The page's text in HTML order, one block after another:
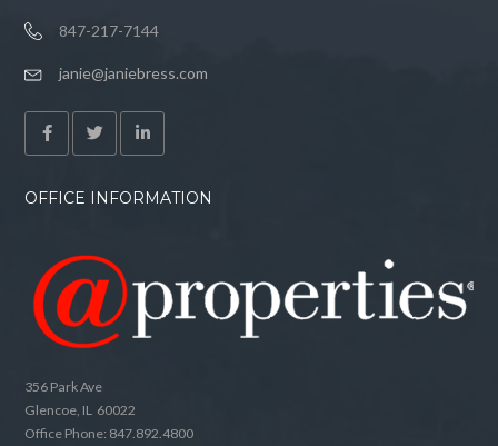
847-217-7144
janie@janiebress.com
OFFICE INFORMATION
356 Park Ave
Glencoe, IL 60022
Office Phone: 847.892.4800